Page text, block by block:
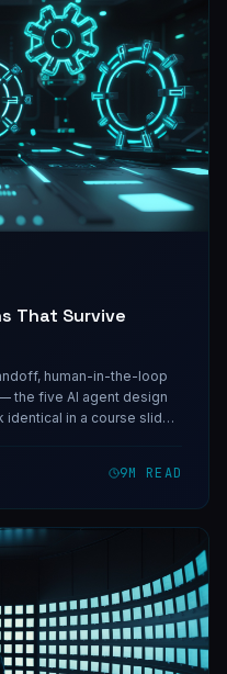
That Survive
human-in-the-loop
the five AI agent design
in a course slide.
9M READ